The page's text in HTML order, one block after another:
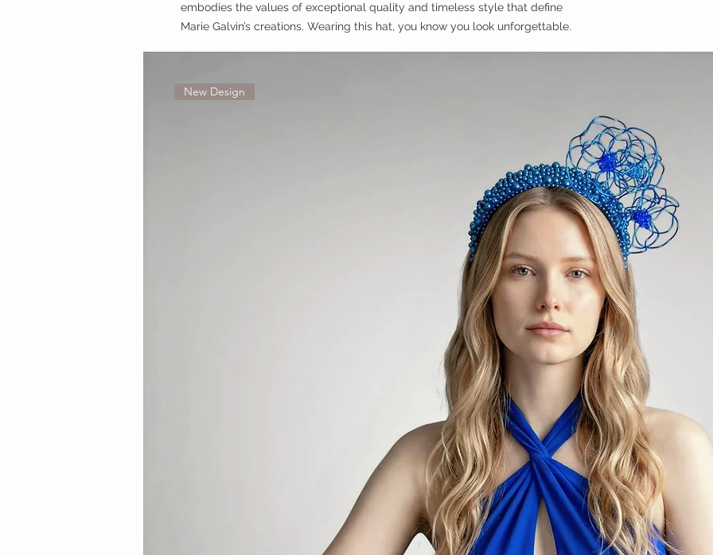
embodies the values of exceptional quality and timeless style that define
Marie Galvin’s creations. Wearing this hat, you know you look unforgettable.
New Design